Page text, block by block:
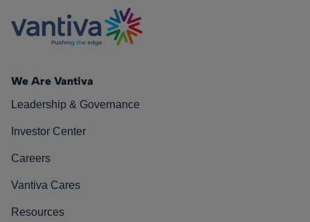
We Are Vantiva
Leadership & Governance
Investor Center
Careers
Vantiva Cares
Resources